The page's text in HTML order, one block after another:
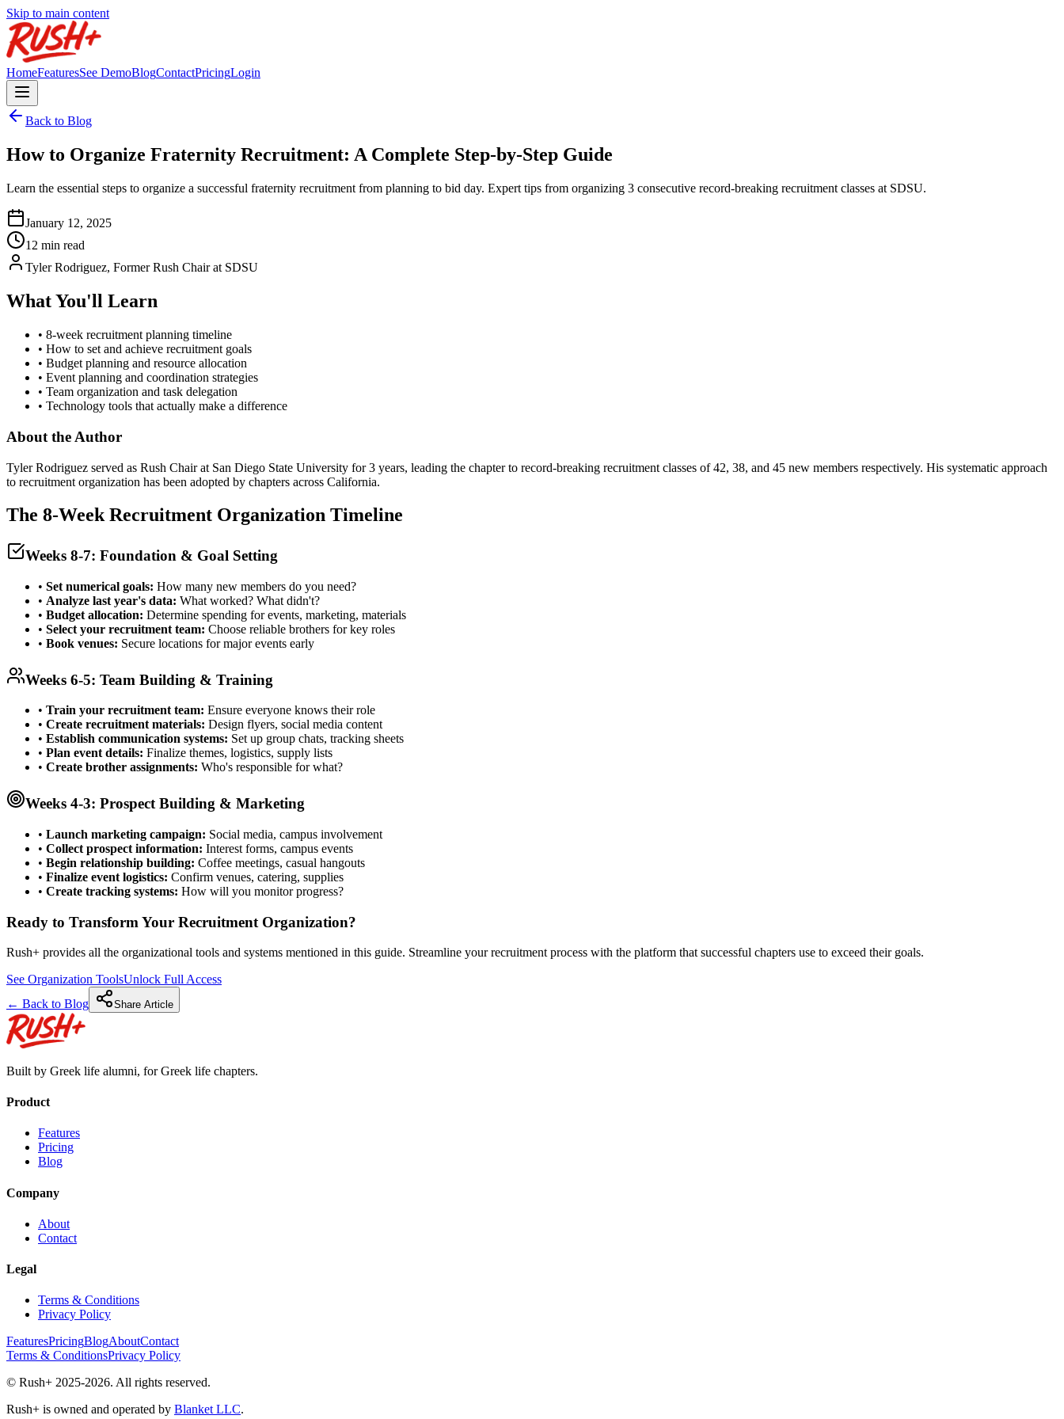
Skip to main content
HomeFeaturesSee DemoBlogContactPricingLogin
Back to Blog
How to Organize Fraternity Recruitment: A Complete Step-by-Step Guide
Learn the essential steps to organize a successful fraternity recruitment from planning to bid day. Expert tips from organizing 3 consecutive record-breaking recruitment classes at SDSU.
January 12, 2025
12 min read
Tyler Rodriguez, Former Rush Chair at SDSU
What You'll Learn
• 8-week recruitment planning timeline
• How to set and achieve recruitment goals
• Budget planning and resource allocation
• Event planning and coordination strategies
• Team organization and task delegation
• Technology tools that actually make a difference
About the Author
Tyler Rodriguez served as Rush Chair at San Diego State University for 3 years, leading the chapter to record-breaking recruitment classes of 42, 38, and 45 new members respectively. His systematic approach
to recruitment organization has been adopted by chapters across California.
The 8-Week Recruitment Organization Timeline
Weeks 8-7: Foundation & Goal Setting
• Set numerical goals: How many new members do you need?
• Analyze last year's data: What worked? What didn't?
• Budget allocation: Determine spending for events, marketing, materials
• Select your recruitment team: Choose reliable brothers for key roles
• Book venues: Secure locations for major events early
Weeks 6-5: Team Building & Training
• Train your recruitment team: Ensure everyone knows their role
• Create recruitment materials: Design flyers, social media content
• Establish communication systems: Set up group chats, tracking sheets
• Plan event details: Finalize themes, logistics, supply lists
• Create brother assignments: Who's responsible for what?
Weeks 4-3: Prospect Building & Marketing
• Launch marketing campaign: Social media, campus involvement
• Collect prospect information: Interest forms, campus events
• Begin relationship building: Coffee meetings, casual hangouts
• Finalize event logistics: Confirm venues, catering, supplies
• Create tracking systems: How will you monitor progress?
Ready to Transform Your Recruitment Organization?
Rush+ provides all the organizational tools and systems mentioned in this guide. Streamline your recruitment process with the platform that successful chapters use to exceed their goals.
See Organization ToolsUnlock Full Access
← Back to Blog
Share Article
Built by Greek life alumni, for Greek life chapters.
Product
Features
Pricing
Blog
Company
About
Contact
Legal
Terms & Conditions
Privacy Policy
FeaturesPricingBlogAboutContact
Terms & ConditionsPrivacy Policy
© Rush+ 2025-2026. All rights reserved.
Rush+ is owned and operated by Blanket LLC.